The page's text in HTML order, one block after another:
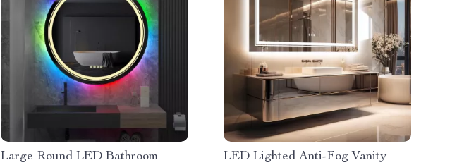
Large Round LED Bathroom
LED Lighted Anti-Fog Vanity